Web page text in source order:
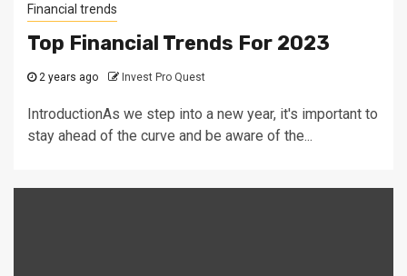
Financial trends
Top Financial Trends For 2023
2 years ago Invest Pro Quest
IntroductionAs we step into a new year, it's important to
stay ahead of the curve and be aware of the...